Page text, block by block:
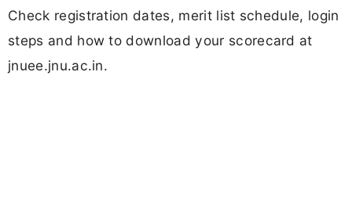
Check registration dates, merit list schedule, login
steps and how to download your scorecard at
jnuee.jnu.ac.in.